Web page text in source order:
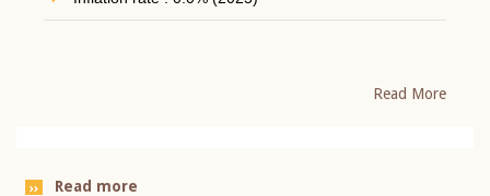
Read More
Read more